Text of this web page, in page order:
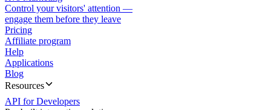
Control your visitors' attention —
engage them before they leave
Pricing
Affiliate program
Help
Applications
Blog
Resources
API for Developers